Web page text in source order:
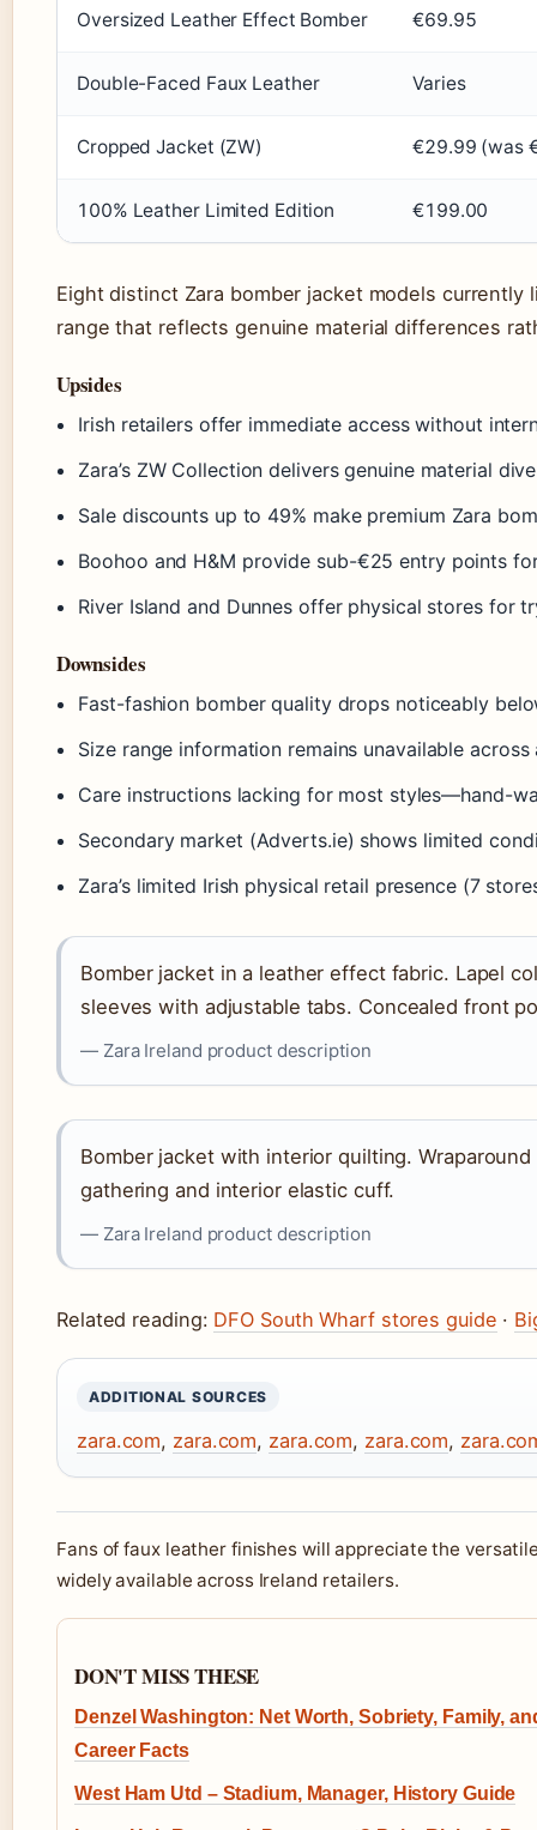
Oversized Leather Effect Bomber €69.95
Double-Faced Faux Leather Varies
Cropped Jacket (ZW) €29.99 (was
100% Leather Limited Edition €199.00
Eight distinct Zara bomber jacket models
range that reflects genuine material differences
Upsides
Irish retailers offer immediate access without
Zara’s ZW Collection delivers genuine material
Sale discounts up to 49% make premium Zara
Boohoo and H&M provide sub-€25 entry points
River Island and Dunnes offer physical stores for
Downsides
Fast-fashion bomber quality drops noticeably
Size range information remains unavailable
Care instructions lacking for most styles—hand-
Secondary market (Adverts.ie) shows limited
Zara’s limited Irish physical retail presence (7
Bomber jacket in a leather effect fabric. Lapel
sleeves with adjustable tabs. Concealed front
— Zara Ireland product description
Bomber jacket with interior quilting.
gathering and interior elastic cuff.
— Zara Ireland product description
Related reading: DFO South Wharf stores guide ·
ADDITIONAL SOURCES
zara.com, zara.com, zara.com, zara.com,
Fans of faux leather finishes will appreciate the
widely available across Ireland retailers.
DON'T MISS THESE
Denzel Washington: Net Worth, Sobriety, Family,
Career Facts
West Ham Utd – Stadium, Manager, History Guide